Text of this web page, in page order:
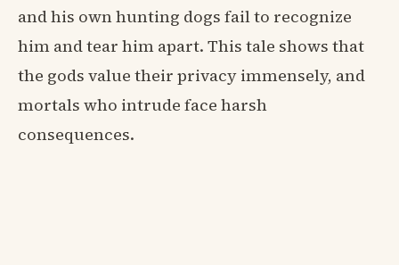
and his own hunting dogs fail to recognize
him and tear him apart. This tale shows that
the gods value their privacy immensely, and
mortals who intrude face harsh
consequences.